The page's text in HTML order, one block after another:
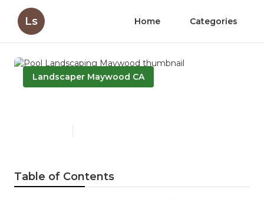
Ls Home Categories
Landscaper Maywood CA
Table of Contents